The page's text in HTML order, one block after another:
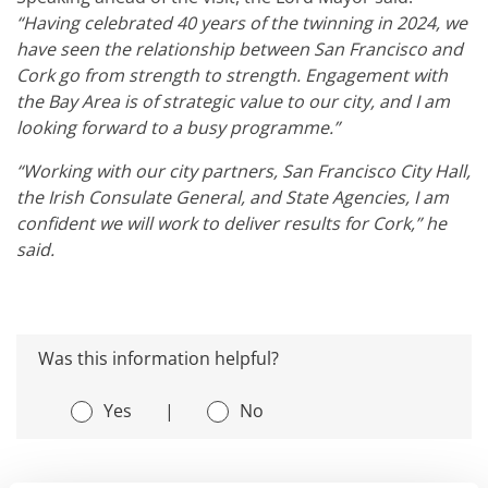
“Having celebrated 40 years of the twinning in 2024, we
have seen the relationship between San Francisco and
Cork go from strength to strength. Engagement with
the Bay Area is of strategic value to our city, and I am
looking forward to a busy programme.”
“Working with our city partners, San Francisco City Hall,
the Irish Consulate General, and State Agencies, I am
confident we will work to deliver results for Cork,” he
said.
Was this information helpful?
Yes | No